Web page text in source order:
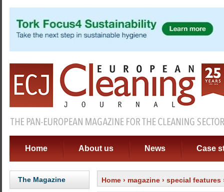
Home About us News Case
The Magazine Home › magazine › special features